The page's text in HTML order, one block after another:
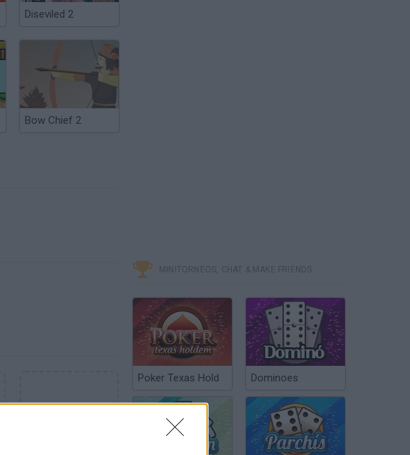
Diseviled 2
Bow Chief 2
MINITORNEOS, CHAT & MAKE FRIENDS
Poker Texas Hold Dominoes